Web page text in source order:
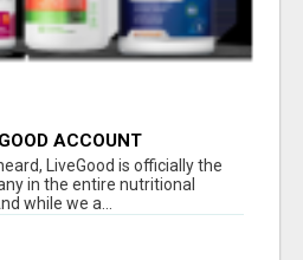
ACCOUNT
LiveGood is officially the
in the entire nutritional
while we a...